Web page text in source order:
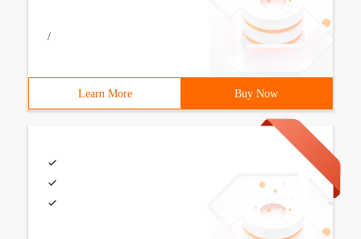
/
Learn More Buy Now